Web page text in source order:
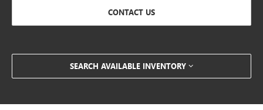
CONTACT US
SEARCH AVAILABLE INVENTORY